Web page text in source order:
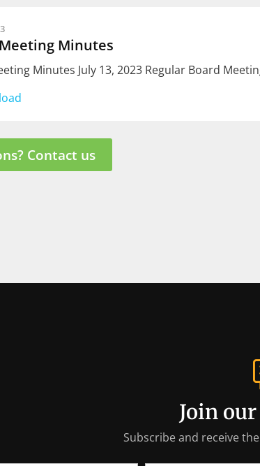
Minutes
Minutes July 13, 2023 Regular Board
Contact us
Join
Subscribe and receive